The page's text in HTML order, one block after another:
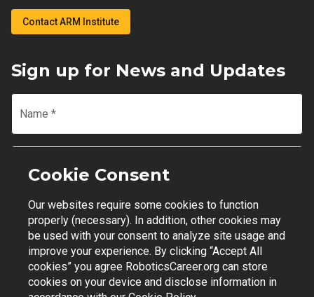
Contact ARM Institute
Sign up for News and Updates
Name *
Email
Join Mailing List
Contact Support | Privacy Policy | Terms of Use
Cookie Consent
Our websites require some cookies to function
properly (necessary). In addition, other cookies may
be used with your consent to analyze site usage and
improve your experience. By clicking “Accept All
cookies” you agree RoboticsCareer.org can store
cookies on your device and disclose information in